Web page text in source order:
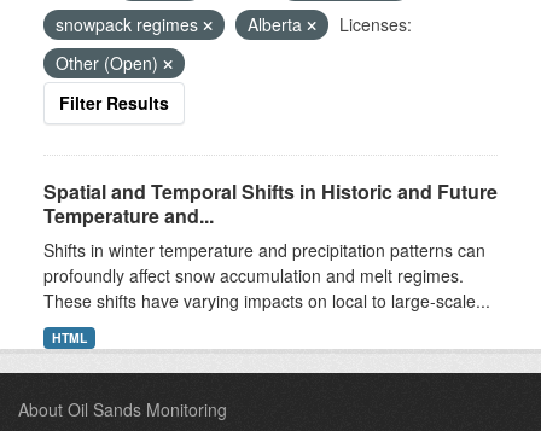
snowpack regimes
Alberta
Licenses:
Other (Open)
Filter Results
Spatial and Temporal Shifts in Historic and Future
Temperature and...
Shifts in winter temperature and precipitation patterns can
profoundly affect snow accumulation and melt regimes.
These shifts have varying impacts on local to large-scale...
HTML
About Oil Sands Monitoring